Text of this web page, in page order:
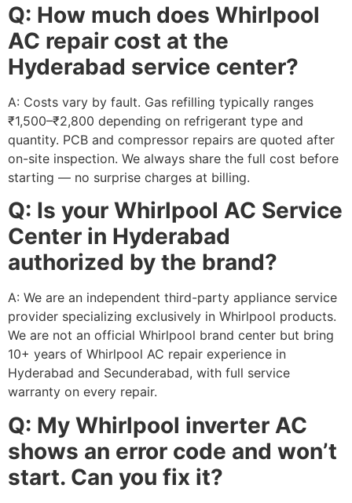
Q: How much does Whirlpool
AC repair cost at the
Hyderabad service center?
A: Costs vary by fault. Gas refilling typically ranges
₹1,500–₹2,800 depending on refrigerant type and
quantity. PCB and compressor repairs are quoted after
on-site inspection. We always share the full cost before
starting — no surprise charges at billing.
Q: Is your Whirlpool AC Service
Center in Hyderabad
authorized by the brand?
A: We are an independent third-party appliance service
provider specializing exclusively in Whirlpool products.
We are not an official Whirlpool brand center but bring
10+ years of Whirlpool AC repair experience in
Hyderabad and Secunderabad, with full service
warranty on every repair.
Q: My Whirlpool inverter AC
shows an error code and won’t
start. Can you fix it?